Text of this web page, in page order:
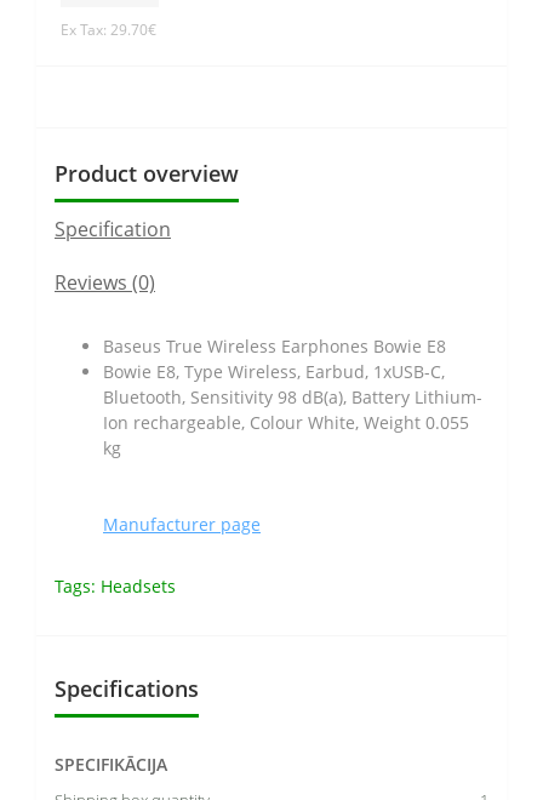
Ex Tax: 29.70€
Product overview
Specification
Reviews (0)
Baseus True Wireless Earphones Bowie E8
Bowie E8, Type Wireless, Earbud, 1xUSB-C,
Bluetooth, Sensitivity 98 dB(a), Battery Lithium-
Ion rechargeable, Colour White, Weight 0.055
kg
Manufacturer page
Tags: Headsets
Specifications
SPECIFIKĀCIJA